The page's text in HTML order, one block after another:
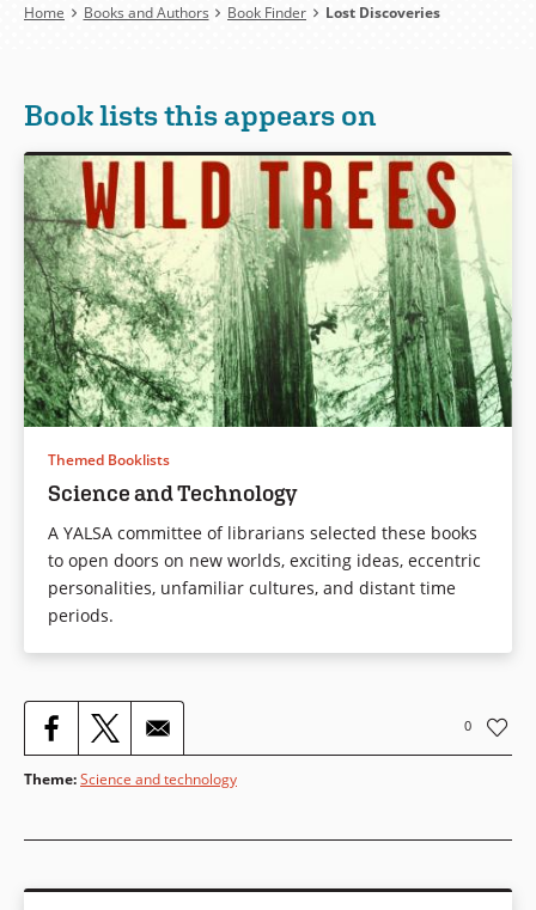
Breadcrumb
Home Books and Authors Book Finder Lost Discoveries
Book lists this appears on
Themed Booklists
Science and Technology
A YALSA committee of librarians selected these books
to open doors on new worlds, exciting ideas, eccentric
personalities, unfamiliar cultures, and distant time
periods.
0
Theme:Science and technology